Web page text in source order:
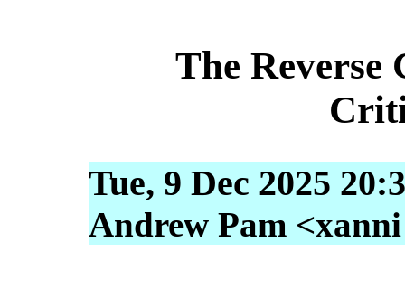
The Reverse
Tue, 9 Dec 2025
Andrew Pam